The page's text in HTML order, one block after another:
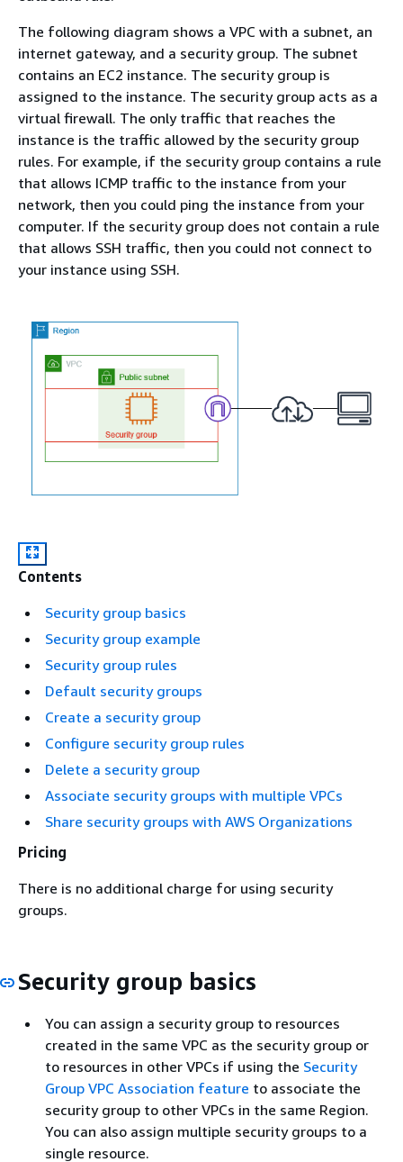
The following diagram shows a VPC with a subnet, an
internet gateway, and a security group. The subnet
contains an EC2 instance. The security group is
assigned to the instance. The security group acts as a
virtual firewall. The only traffic that reaches the
instance is the traffic allowed by the security group
rules. For example, if the security group contains a rule
that allows ICMP traffic to the instance from your
network, then you could ping the instance from your
computer. If the security group does not contain a rule
that allows SSH traffic, then you could not connect to
your instance using SSH.
Contents
Security group basics
Security group example
Security group rules
Default security groups
Create a security group
Configure security group rules
Delete a security group
Associate security groups with multiple VPCs
Share security groups with AWS Organizations
Pricing
There is no additional charge for using security
groups.
Security group basics
You can assign a security group to resources
created in the same VPC as the security group or
to resources in other VPCs if using the Security
Group VPC Association feature to associate the
security group to other VPCs in the same Region.
You can also assign multiple security groups to a
single resource.